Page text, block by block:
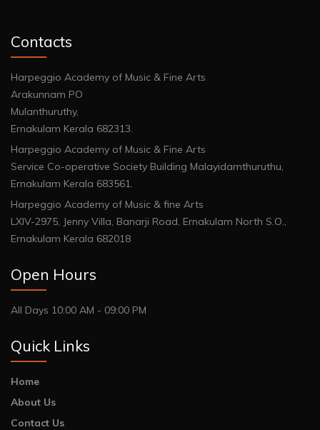
Contacts
Harpeggio Academy of Music & Fine Arts
Arakunnam PO
Mulanthuruthy,
Ernakulam Kerala 682313.
Harpeggio Academy of Music & Fine Arts
Service Co-operative Society Building Malayidamthuruthu,
Ernakulam Kerala 683561.
Harpeggio Academy of Music & fine Arts
LXIV-2975, Jenny Villa, Banarji Road, Ernakulam North S.O.,
Ernakulam Kerala 682018
Open Hours
All Days 10:00 AM - 09:00 PM
Quick Links
Home
About Us
Contact Us